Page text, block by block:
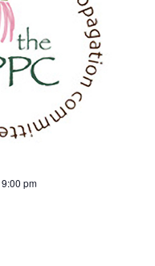
9:00 pm